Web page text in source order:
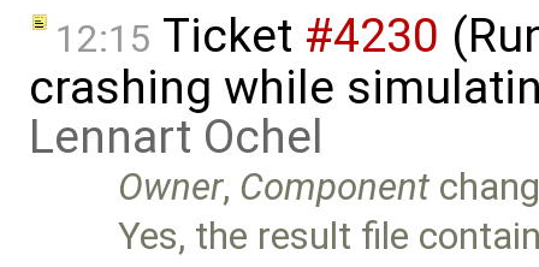
12:15 Ticket #4230
crashing while
Lennart Ochel
Owner, Component
Yes, the result file